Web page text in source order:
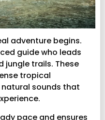
adventure begins.
guide who leads
jungle trails. These
tropical
sounds that
pace and ensures